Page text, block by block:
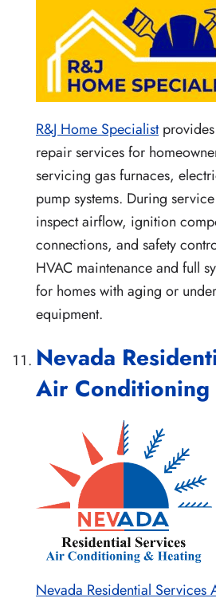
R&J Home Specialistprovides
repair services for
servicing gas furnaces,
pump systems. During
inspect airflow, ignition
connections, and safety
HVAC maintenance and full
for homes with aging or
equipment.
Nevada
Air Conditioning
Nevada Residential